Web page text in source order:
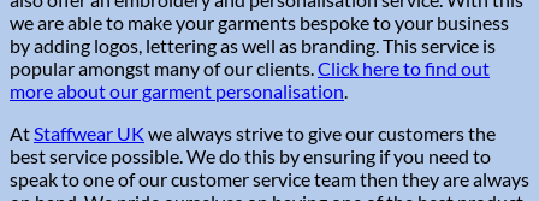
we are able to make your garments bespoke to your business
by adding logos, lettering as well as branding. This service is
popular amongst many of our clients.Click here to find out
more about our garment personalisation.
AtStaffwear UK we always strive to give our customers the
best service possible. We do this by ensuring if you need to
speak to one of our customer service team then they are always